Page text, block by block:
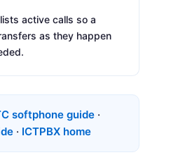
active calls so a
as they happen
softphone guide·
· ICTPBX home